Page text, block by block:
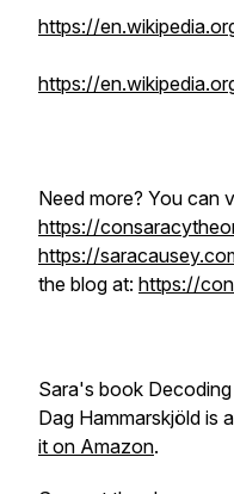
https://
https://
Need more? You can
https://
https://
the blog at: https://
Sara's book
Dag Hammarskjöld is
it on Amazon.